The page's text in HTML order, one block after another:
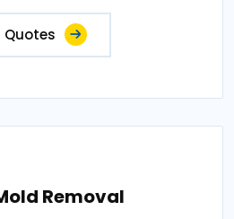
Quotes
Removal